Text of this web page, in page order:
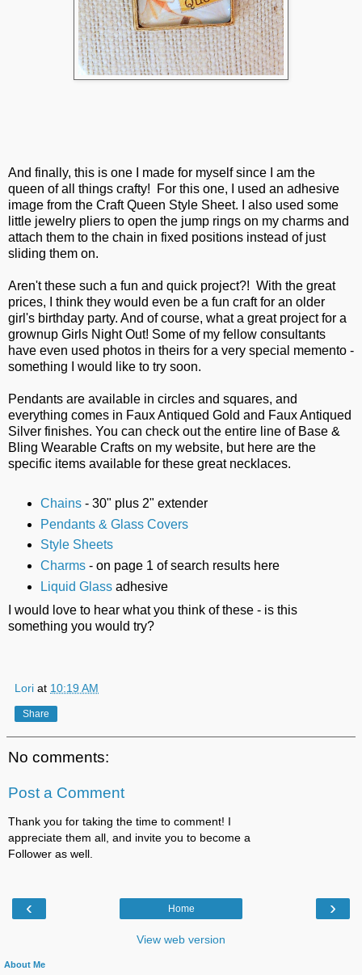
And finally, this is one I made for myself since I am the
queen of all things crafty! For this one, I used an adhesive
image from the Craft Queen Style Sheet. I also used some
little jewelry pliers to open the jump rings on my charms and
attach them to the chain in fixed positions instead of just
sliding them on.
Aren't these such a fun and quick project?! With the great
prices, I think they would even be a fun craft for an older
girl's birthday party. And of course, what a great project for a
grownup Girls Night Out! Some of my fellow consultants
have even used photos in theirs for a very special memento -
something I would like to try soon.
Pendants are available in circles and squares, and
everything comes in Faux Antiqued Gold and Faux Antiqued
Silver finishes. You can check out the entire line of Base &
Bling Wearable Crafts on my website, but here are the
specific items available for these great necklaces.
Chains- 30" plus 2" extender
Pendants & Glass Covers
Style Sheets
Charms - on page 1 of search results here
Liquid Glassadhesive
I would love to hear what you think of these - is this
something you would try?
Lori at 10:19 AM
Share
No comments:
Post a Comment
Thank you for taking the time to comment! I
appreciate them all, and invite you to become a
Follower as well.
‹ ›
Home
View web version
About Me